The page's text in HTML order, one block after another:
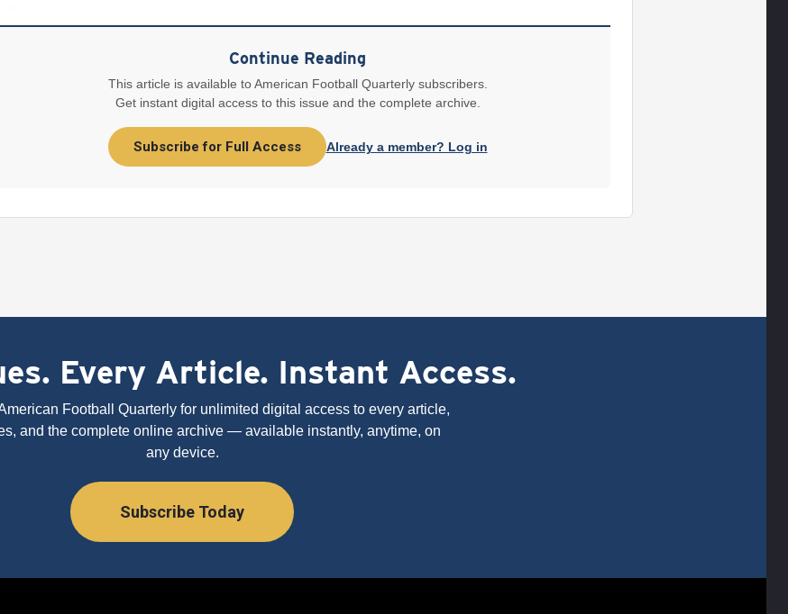
Continue Reading
This article is available to American Football Quarterly subscribers.
Get instant digital access to this issue and the complete archive.
Subscribe for Full Access Already a member? Log in
Every Article. Instant Access.
Football Quarterly for unlimited digital access to every article,
and the complete online archive — available instantly, anytime, on
any device.
Subscribe Today